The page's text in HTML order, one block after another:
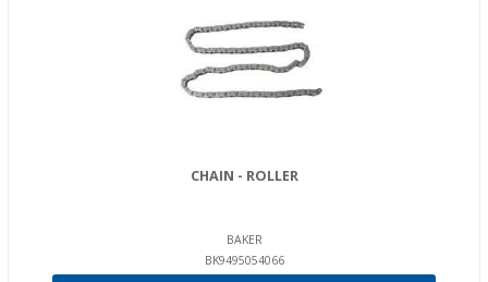
CHAIN - ROLLER
BAKER
BK9495054066